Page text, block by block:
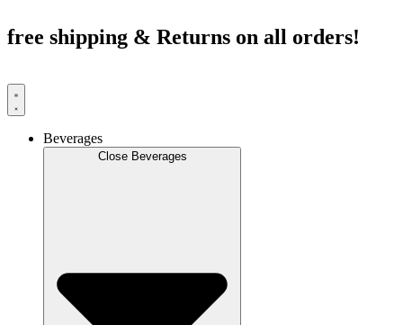
to
content
free shipping & Returns on all orders!
Beverages
Close Beverages